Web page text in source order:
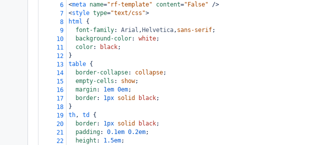
6
<meta name="rf-template" content="False"
/>
7
<style type="text/css">
8
html {
9
font-family: Arial , Helvetica, sans-serif;
10
background-color: white;
11
color: black;
12
}
13
table {
14
border-collapse: collapse;
15
empty-cells : show;
16
margin: 1em 0em;
17
border: 1px solid black;
18
}
19
th, td
{
20
border: 1px solid black;
21
padding: 0.1em 0.2em;
22
height : 1.5em;